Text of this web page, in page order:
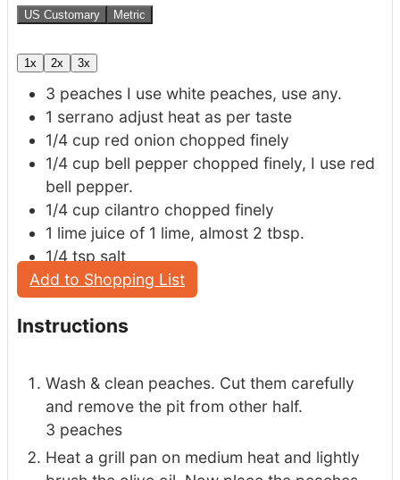
US Customary Metric
1x 2x 3x
3 peaches I use white peaches, use any.
1 serrano adjust heat as per taste
1/4 cup red onion chopped finely
1/4 cup bell pepper chopped finely, I use red
bell pepper.
1/4 cup cilantro chopped finely
1 lime juice of 1 lime, almost 2 tbsp.
1/4 tsp salt
Add to Shopping List
Instructions
Wash & clean peaches. Cut them carefully
and remove the pit from other half.
3 peaches
Heat a grill pan on medium heat and lightly